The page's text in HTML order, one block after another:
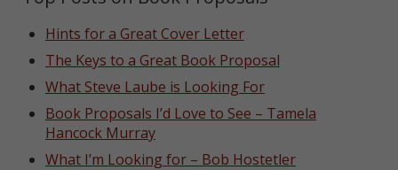
Hints for a Great Cover Letter
The Keys to a Great Book Proposal
What Steve Laube is Looking For
Book Proposals I’d Love to See – Tamela
Hancock Murray
What I’m Looking for – Bob Hostetler